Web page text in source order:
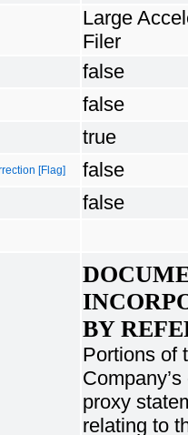
Large
Filer
false
false
true
[Flag] false
false
BY
Portions of
proxy
relating to